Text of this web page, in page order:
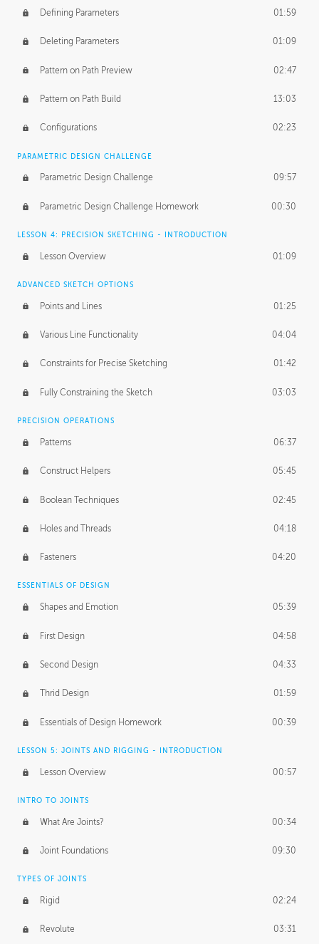
Defining Parameters 01:59
Deleting Parameters 01:09
Pattern on Path Preview 02:47
Pattern on Path Build 13:03
Configurations 02:23
PARAMETRIC DESIGN CHALLENGE
Parametric Design Challenge 09:57
Parametric Design Challenge Homework 00:30
LESSON 4: PRECISION SKETCHING - INTRODUCTION
Lesson Overview 01:09
ADVANCED SKETCH OPTIONS
Points and Lines 01:25
Various Line Functionality 04:04
Constraints for Precise Sketching 01:42
Fully Constraining the Sketch 03:03
PRECISION OPERATIONS
Patterns 06:37
Construct Helpers 05:45
Boolean Techniques 02:45
Holes and Threads 04:18
Fasteners 04:20
ESSENTIALS OF DESIGN
Shapes and Emotion 05:39
First Design 04:58
Second Design 04:33
Thrid Design 01:59
Essentials of Design Homework 00:39
LESSON 5: JOINTS AND RIGGING - INTRODUCTION
Lesson Overview 00:57
INTRO TO JOINTS
What Are Joints? 00:34
Joint Foundations 09:30
TYPES OF JOINTS
Rigid 02:24
Revolute 03:31